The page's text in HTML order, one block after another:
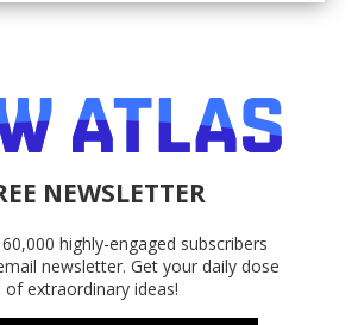
NEWSLETTER
highly-engaged subscribers
newsletter. Get your daily dose
of extraordinary ideas!